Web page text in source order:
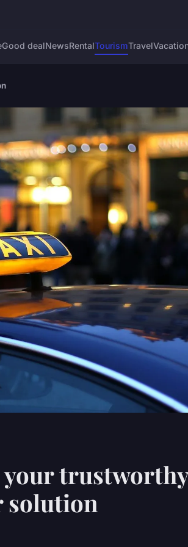
Good dealNewsRentalTourismTravel
your trustworthy
solution